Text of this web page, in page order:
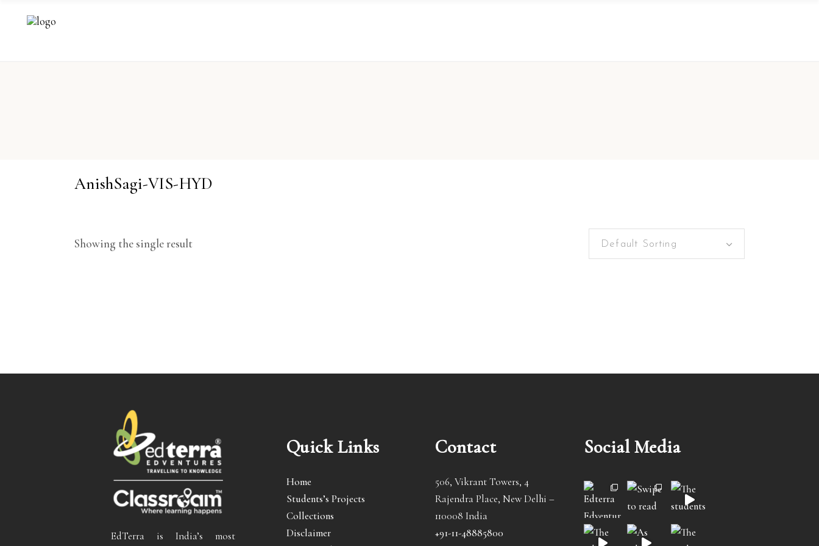
AnishSagi-VIS-HYD
Showing the single result Default Sorting
EdTerra is India’s most
Quick Links
Home
Students’s Projects
Collections
Disclaimer
Contact
506, Vikrant Towers, 4
Rajendra Place, New Delhi –
110008 India
+91-11-48885800
Social Media